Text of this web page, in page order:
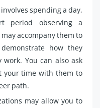
spending a day,
period observing a
accompany them to
how they
You can also ask
your time with them to
path.
may allow you to